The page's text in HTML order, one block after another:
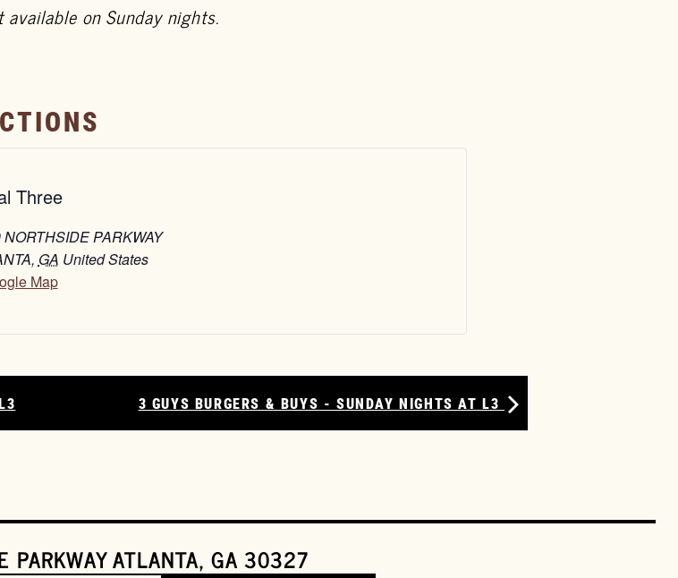
on Sunday nights.
Three
NORTHSIDE PARKWAY
, GA United States
Map
3 GUYS BURGERS & BUYS - SUNDAY NIGHTS AT L3
PARKWAY ATLANTA, GA 30327